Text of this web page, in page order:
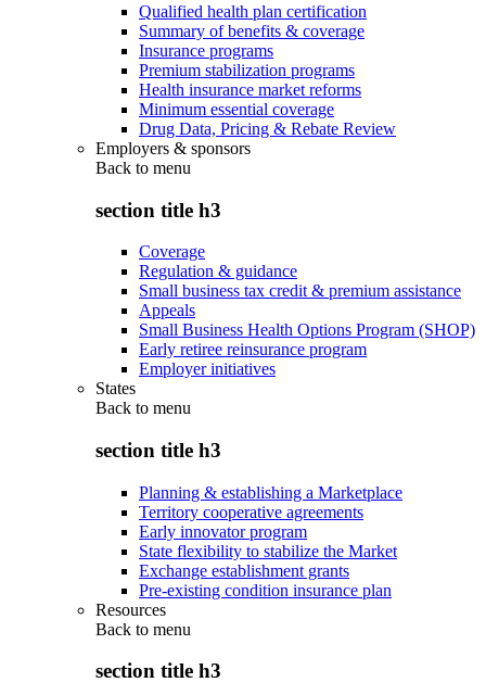
Qualified health plan certification
Summary of benefits & coverage
Insurance programs
Premium stabilization programs
Health insurance market reforms
Minimum essential coverage
Drug Data, Pricing & Rebate Review
Employers & sponsors
Back to menu
section title h3
Coverage
Regulation & guidance
Small business tax credit & premium assistance
Appeals
Small Business Health Options Program (SHOP)
Early retiree reinsurance program
Employer initiatives
States
Back to menu
section title h3
Planning & establishing a Marketplace
Territory cooperative agreements
Early innovator program
State flexibility to stabilize the Market
Exchange establishment grants
Pre-existing condition insurance plan
Resources
Back to menu
section title h3